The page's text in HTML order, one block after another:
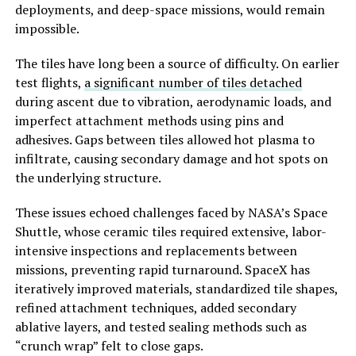
deployments, and deep-space missions, would remain
impossible.
The tiles have long been a source of difficulty. On earlier
test flights, a significant number of tiles detached
during ascent due to vibration, aerodynamic loads, and
imperfect attachment methods using pins and
adhesives. Gaps between tiles allowed hot plasma to
infiltrate, causing secondary damage and hot spots on
the underlying structure.
These issues echoed challenges faced by NASA’s Space
Shuttle, whose ceramic tiles required extensive, labor-
intensive inspections and replacements between
missions, preventing rapid turnaround. SpaceX has
iteratively improved materials, standardized tile shapes,
refined attachment techniques, added secondary
ablative layers, and tested sealing methods such as
“crunch wrap” felt to close gaps.